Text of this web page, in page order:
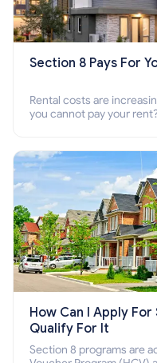
Section 8 Pays For
Rental costs are
you cannot pay your
How Can I Apply
Qualify For It
Section 8 programs are